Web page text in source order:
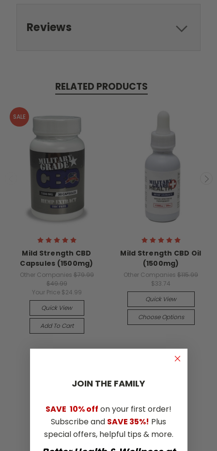
Reviews
RELATED PRODUCTS
SALE
Mild Strength CBD
Capsules (1500mg)
Other Companies $79.99
$49.99
Your Price $24.99
Quick View
Add To Cart
Mild Strength CBD Oil
(1500mg)
Other Companies $115.99
$33.74
Quick View
Choose Options
Our Blog
JOIN THE​ ​FAMILY
SAVE 10% off on your first order!
Subscribe and SAVE 35%! Plus
special offers, helpful tips & more.